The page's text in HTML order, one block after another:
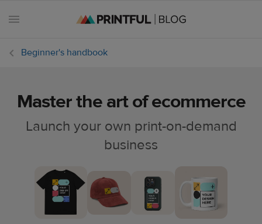
Ecommerce
Beginner's handbook
Master the art of ecommerce
Launch your own print-on-demand
business